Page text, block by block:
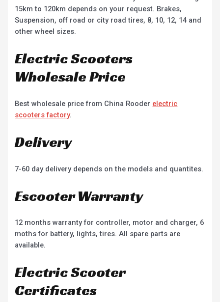
15km to 120km depends on your request. Brakes,
Suspension, off road or city road tires, 8, 10, 12, 14 and
other wheel sizes.
Electric Scooters
Wholesale Price
Best wholesale price from China Rooder electric
scooters factory.
Delivery
7-60 day delivery depends on the models and quantites.
Escooter Warranty
12 months warranty for controller, motor and charger, 6
moths for battery, lights, tires. All spare parts are
available.
Electric Scooter
Certificates